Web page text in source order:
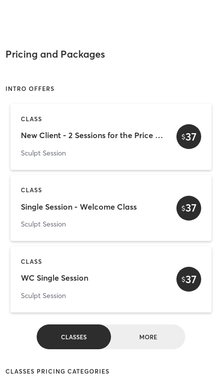
Pricing and Packages
INTRO OFFERS
CLASS
New Client - 2 Sessions for the Price of 1
Sculpt Session
$37
CLASS
Single Session - Welcome Class
Sculpt Session
$37
CLASS
WC Single Session
Sculpt Session
$37
CLASSES MORE
CLASSES PRICING CATEGORIES